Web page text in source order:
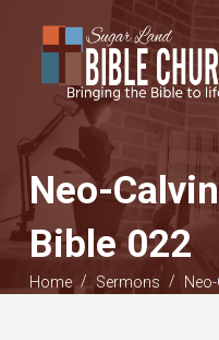
Neo-
Bible 022
Home / Sermons /